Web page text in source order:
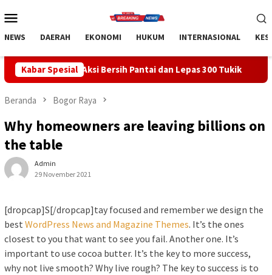
ke
Mobile
NEWS DAERAH EKONOMI HUKUM INTERNASIONAL
Kabar Spesial
Bersih Pantai dan Lepas 300 Tukik Apresiasi Sinergi
Beranda Bogor Raya
Why homeowners are leaving billions on
the table
Admin
29 November 2021
[dropcap]S[/dropcap]tay focused and remember we design the
best WordPress News and Magazine Themes. It’s the ones
closest to you that want to see you fail. Another one. It’s
important to use cocoa butter. It’s the key to more success,
why not live smooth? Why live rough? The key to success is to